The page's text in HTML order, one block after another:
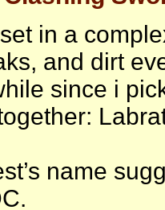
in a
and dirt
since i
name
.